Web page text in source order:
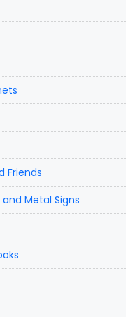
Friends
and Metal Signs